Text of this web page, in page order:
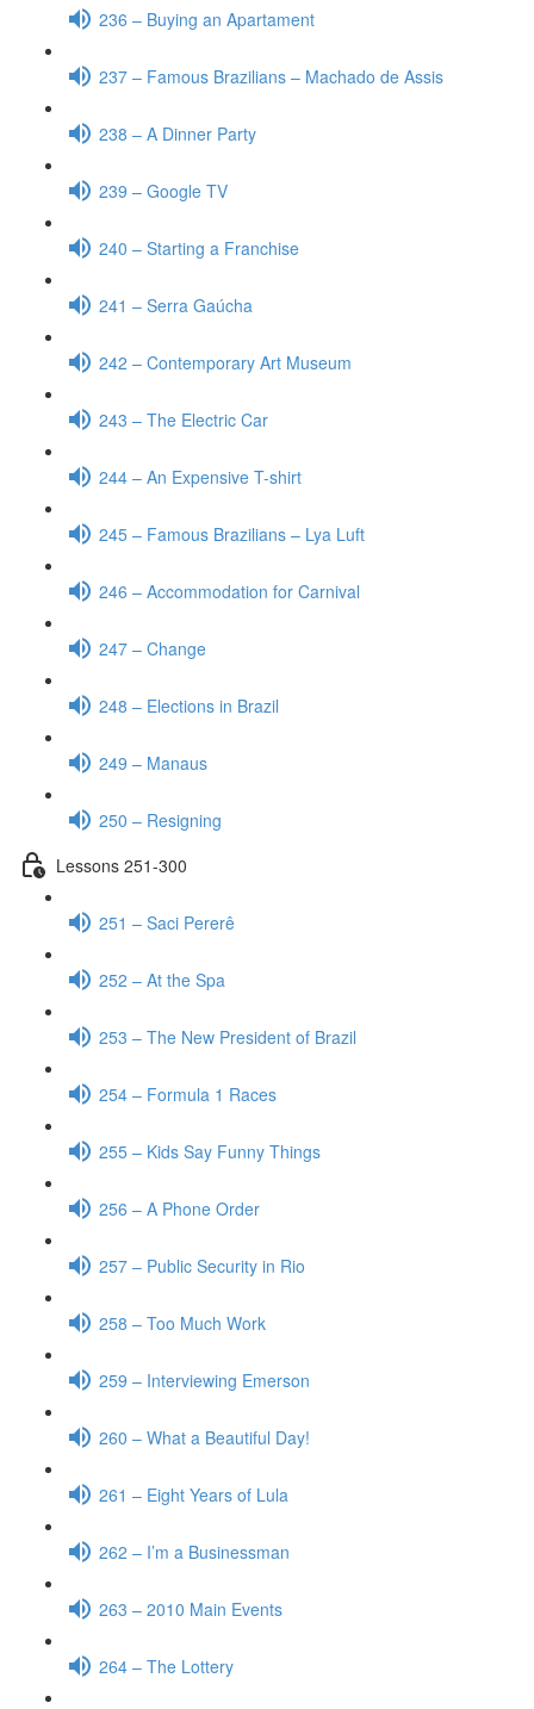
236 – Buying an Apartament
237 – Famous Brazilians – Machado de Assis
238 – A Dinner Party
239 – Google TV
240 – Starting a Franchise
241 – Serra Gaúcha
242 – Contemporary Art Museum
243 – The Electric Car
244 – An Expensive T-shirt
245 – Famous Brazilians – Lya Luft
246 – Accommodation for Carnival
247 – Change
248 – Elections in Brazil
249 – Manaus
250 – Resigning
Lessons 251-300
251 – Saci Pererê
252 – At the Spa
253 – The New President of Brazil
254 – Formula 1 Races
255 – Kids Say Funny Things
256 – A Phone Order
257 – Public Security in Rio
258 – Too Much Work
259 – Interviewing Emerson
260 – What a Beautiful Day!
261 – Eight Years of Lula
262 – I’m a Businessman
263 – 2010 Main Events
264 – The Lottery